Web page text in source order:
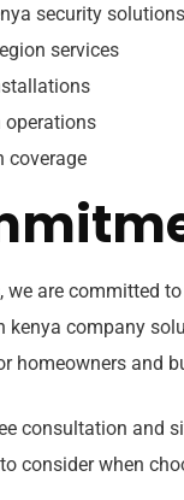
security solutions
services
operations
coverage
we are committed
kenya company
homeowners and
consultation and
consider when